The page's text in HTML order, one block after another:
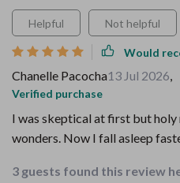
Helpful Not helpful
Would
Chanelle Pacocha13 Jul 2026,
Verified purchase
I was skeptical at first but
wonders. Now I fall asleep
3 guests found this review